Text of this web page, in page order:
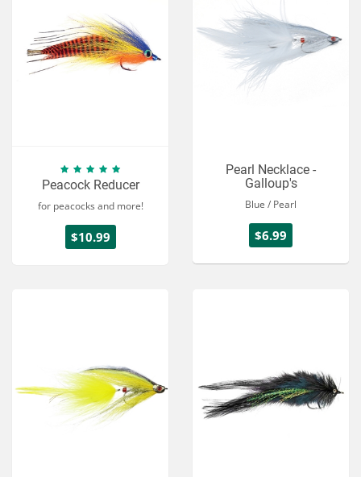
Peacock Reducer
for peacocks and more!
$10.99
Pearl Necklace -
Galloup's
Blue / Pearl
$6.99